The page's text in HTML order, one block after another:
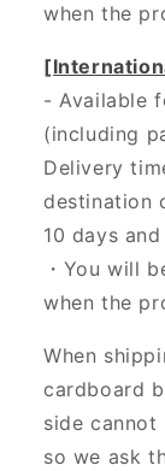
when the
- Available
(including
Delivery
destination
10 days
・You will
when the
When
cardboard
side cannot
so we ask